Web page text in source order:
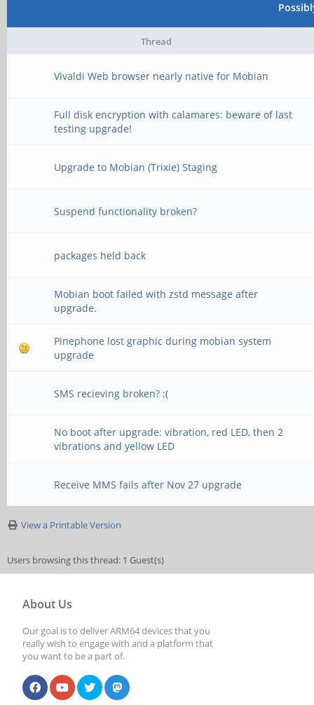
Thread
Vivaldi Web browser nearly native for Mobian
Full disk encryption with calamares: beware of last
testing upgrade!
Upgrade to Mobian (Trixie) Staging
Suspend functionality broken?
packages held back
Mobian boot failed with zstd message after
upgrade.
Pinephone lost graphic during mobian system
upgrade
SMS recieving broken? :(
No boot after upgrade: vibration, red LED, then 2
vibrations and yellow LED
Receive MMS fails after Nov 27 upgrade
View a Printable Version
Users browsing this thread: 1 Guest(s)
About Us
Our goal is to deliver ARM64 devices that you
really wish to engage with and a platform that
you want to be a part of.